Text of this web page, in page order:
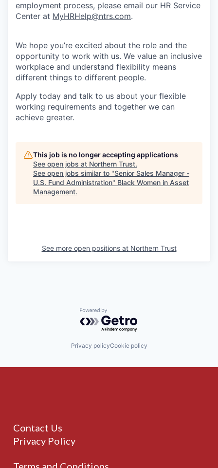
employment process, please email our HR Service
Center at MyHRHelp@ntrs.com.
We hope you’re excited about the role and the
opportunity to work with us. We value an inclusive
workplace and understand flexibility means
different things to different people.
Apply today and talk to us about your flexible
working requirements and together we can
achieve greater.
This job is no longer accepting applications
See open jobs at Northern Trust.
See open jobs similar to "Senior Sales Manager -
U.S. Fund Administration" Black Women in Asset
Management.
See more open positions at Northern Trust
Powered by Getro.com
Privacy policyCookie policy
Contact Us
Privacy Policy